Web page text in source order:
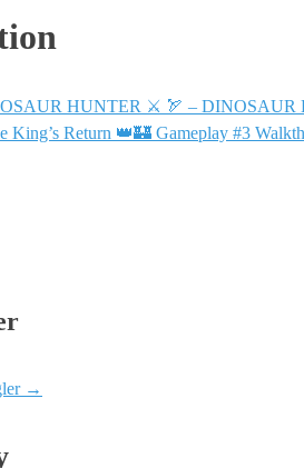
HUNTER ⚔ 🏹 – DINOSAUR
King’s Return 👑🏰 Gameplay #3
→